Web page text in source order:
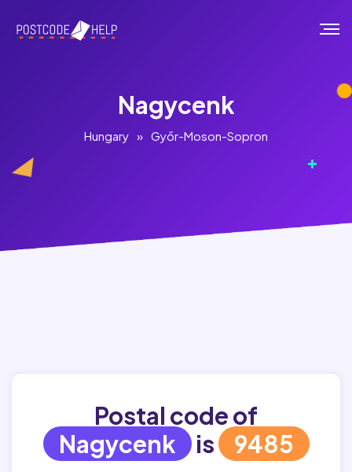
Nagycenk
Hungary » Győr-Moson-Sopron
Postal code of
Nagycenk is 9485